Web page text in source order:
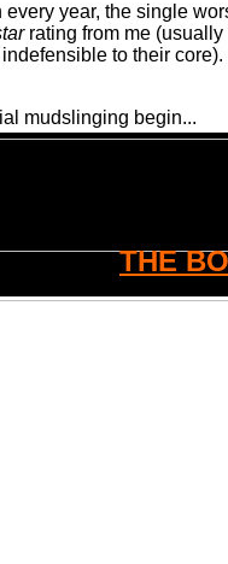
year, the single
rating from me
to their core).
mudslinging begin...
THE